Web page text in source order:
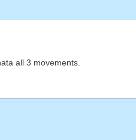
all 3 movements.